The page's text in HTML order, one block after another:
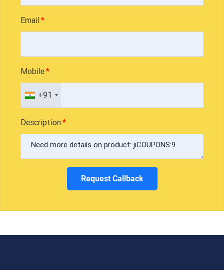
Email
Mobile
+91
Description
Request Callback